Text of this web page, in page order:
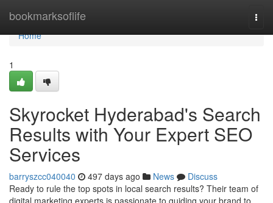
bookmarksoflife
Home
Home
1
Skyrocket Hyderabad's Search
Results with Your Expert SEO
Services
barryszcc040040 497 days ago News
Discuss
Ready to rule the top spots in local search results? Their team of
digital marketing experts is passionate to guiding your brand to